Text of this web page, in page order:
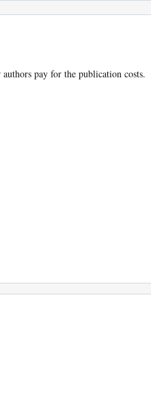
pay for the publication costs.